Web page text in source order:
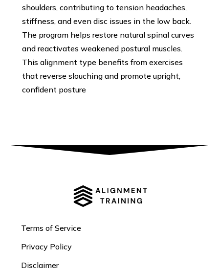
shoulders, contributing to tension headaches,
stiffness, and even disc issues in the low back.
The program helps restore natural spinal curves
and reactivates weakened postural muscles.
This alignment type benefits from exercises
that reverse slouching and promote upright,
confident posture
Terms of Service
Privacy Policy
Disclaimer